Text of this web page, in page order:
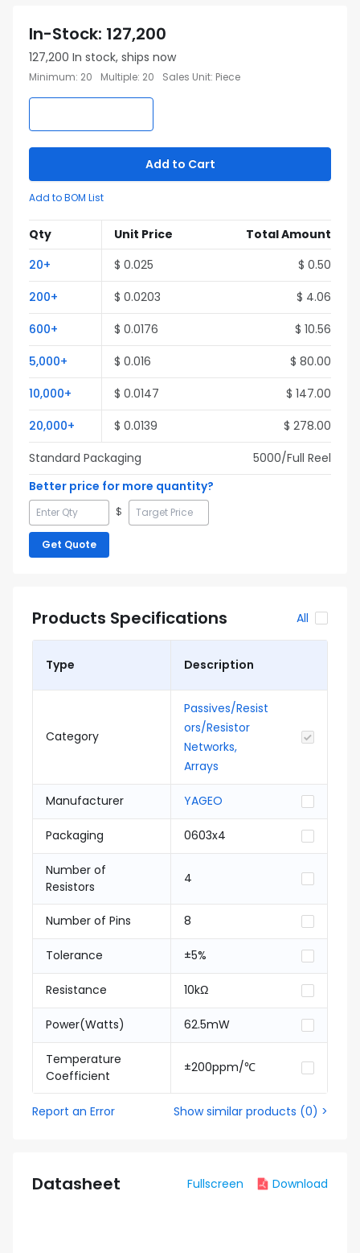
In-Stock: 127,200
127,200 In stock, ships now
Minimum: 20 Multiple: 20 Sales Unit: Piece
Add to Cart
Add to BOM List
Qty Unit Price
Total Amount
20+ $ 0.025 $ 0.50
200+ $ 0.0203 $ 4.06
600+ $ 0.0176 $ 10.56
5,000+ $ 0.016 $ 80.00
10,000+ $ 0.0147 $ 147.00
20,000+ $ 0.0139 $ 278.00
Standard Packaging
5000/Full Reel
Better price for more quantity?
$
Get Quote
Products Specifications All
Type Description
Category
Passives/Resist
ors/Resistor
Networks,
Arrays
Manufacturer YAGEO
Packaging 0603x4
Number of
Resistors
4
Number of Pins 8
Tolerance ±5%
Resistance 10kΩ
Power(Watts) 62.5mW
Temperature
Coefficient
±200ppm/℃
Report an Error Show similar products (0) >
Datasheet Fullscreen Download